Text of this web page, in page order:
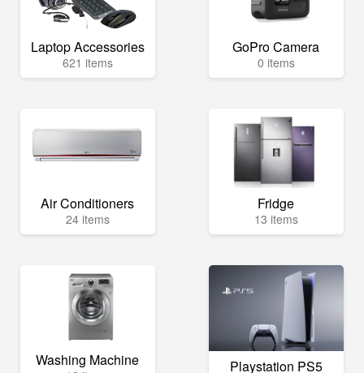
Laptop Accessories
621 items
GoPro Camera
0 items
Air Conditioners
24 items
Fridge
13 items
Washing Machine Playstation PS5